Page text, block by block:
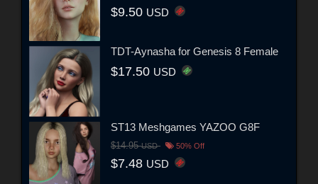
$9.50 USD
TDT-Aynasha for Genesis 8 Female
$17.50 USD
ST13 Meshgames YAZOO G8F
$14.95USD 50% Off
$7.48 USD